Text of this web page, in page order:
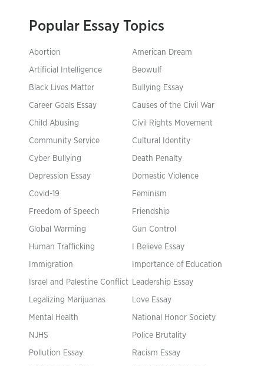
Popular Essay Topics
Abortion American Dream
Artificial Intelligence Beowulf
Black Lives Matter Bullying Essay
Career Goals Essay Causes of the Civil War
Child Abusing Civil Rights Movement
Community Service Cultural Identity
Cyber Bullying Death Penalty
Depression Essay Domestic Violence
Covid-19 Feminism
Freedom of Speech Friendship
Global Warming Gun Control
Human Trafficking I Believe Essay
Immigration Importance of Education
Israel and Palestine Conflict Leadership Essay
Legalizing Marijuanas Love Essay
Mental Health National Honor Society
NJHS Police Brutality
Pollution Essay Racism Essay